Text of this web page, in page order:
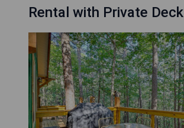
Rental with Private Deck